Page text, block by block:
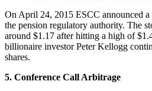
On April 24, 2015 ESCC announced a
the pension regulatory authority. The
around $1.17 after hitting a high of
billionaire investor Peter Kellogg
shares.
5. Conference Call Arbitrage